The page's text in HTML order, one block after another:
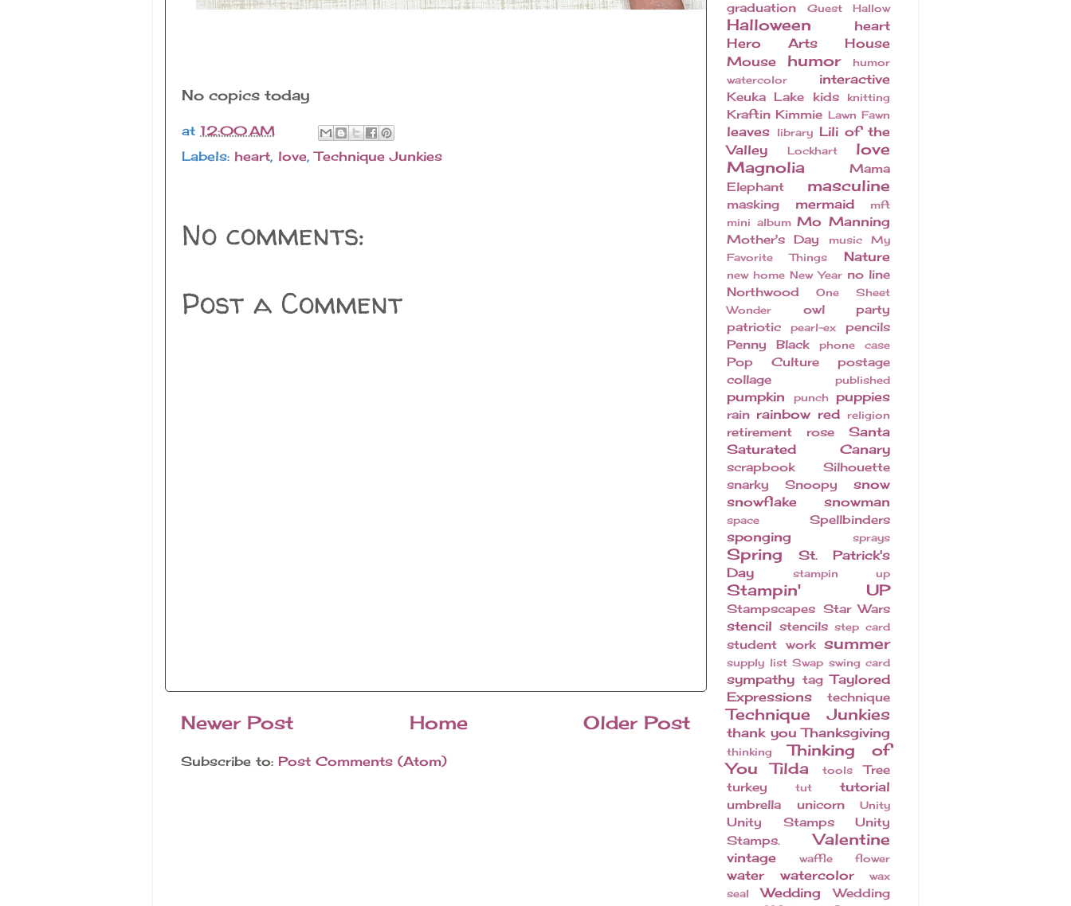
No copics today
at 12:00 AM
Labels: heart, love,Technique Junkies
No comments:
Post a Comment
Newer Post Older Post
Home
Subscribe to: Post Comments (Atom)
graduation Guest Hallow
Halloween
heart
Hero Arts
House
Mouse
humor
humor
watercolor
interactive
Keuka Lake kids knitting
Kraftin Kimmie Lawn Fawn
leaves library Lili of the
Valley
Lockhart
love
Magnolia
Mama
Elephant
masculine
masking mermaid
mft
mini album Mo Manning
Mother's Day music
My
Favorite Things
Nature
new home New Year no line
Northwood
One Sheet
Wonder
owl
party
patriotic
pearl-ex
pencils
Penny Black
phone case
Pop Culture
postage
collage
published
pumpkin punch puppies
rain rainbow red religion
retirement rose
Santa
Saturated Canary
scrapbook
Silhouette
snarky
Snoopy
snow
snowflake
snowman
space Spellbinders
sponging sprays
Spring
St. Patrick's
Day
stampin up
Stampin' UP
Stampscapes Star Wars
stencil stencils step card
student work summer
supply list Swap swing card
sympathy tag Taylored
Expressions
technique
Technique Junkies
thank you Thanksgiving
thinking
Thinking of
You
Tilda tools
Tree
turkey
tut tutorial
umbrella unicorn Unity
Unity Stamps
Unity
Stamps.
Valentine
vintage waffle flower
water watercolor
wax
seal
Wedding
Wedding